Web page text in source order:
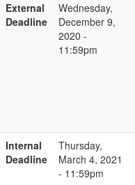
External
Deadline
Wednesday,
December 9,
2020 -
11:59pm
Internal
Deadline
Thursday,
March 4, 2021
- 11:59pm